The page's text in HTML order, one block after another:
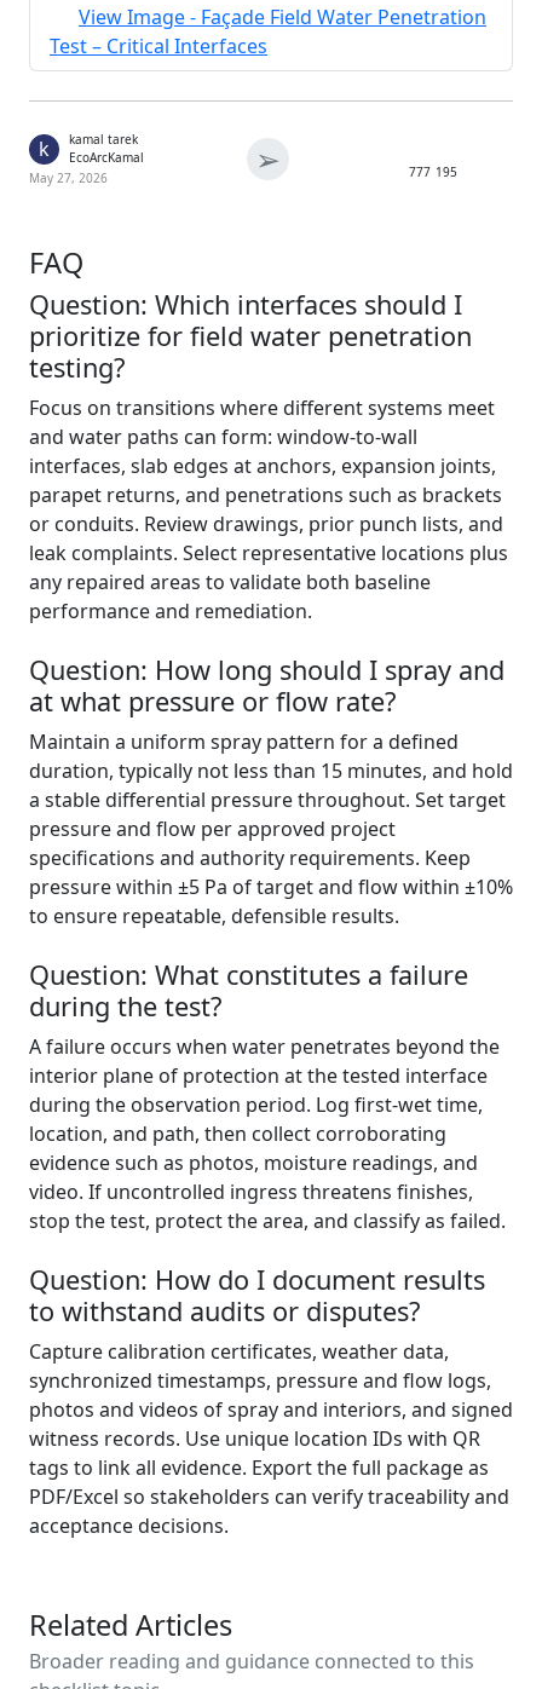
View Image - Façade Field Water Penetration
Test – Critical Interfaces
k
kamal tarek
EcoArcKamal
May 27, 2026
➢ 777 195
FAQ
Question: Which interfaces should I
prioritize for field water penetration
testing?
Focus on transitions where different systems meet
and water paths can form: window-to-wall
interfaces, slab edges at anchors, expansion joints,
parapet returns, and penetrations such as brackets
or conduits. Review drawings, prior punch lists, and
leak complaints. Select representative locations plus
any repaired areas to validate both baseline
performance and remediation.
Question: How long should I spray and
at what pressure or flow rate?
Maintain a uniform spray pattern for a defined
duration, typically not less than 15 minutes, and hold
a stable differential pressure throughout. Set target
pressure and flow per approved project
specifications and authority requirements. Keep
pressure within ±5 Pa of target and flow within ±10%
to ensure repeatable, defensible results.
Question: What constitutes a failure
during the test?
A failure occurs when water penetrates beyond the
interior plane of protection at the tested interface
during the observation period. Log first-wet time,
location, and path, then collect corroborating
evidence such as photos, moisture readings, and
video. If uncontrolled ingress threatens finishes,
stop the test, protect the area, and classify as failed.
Question: How do I document results
to withstand audits or disputes?
Capture calibration certificates, weather data,
synchronized timestamps, pressure and flow logs,
photos and videos of spray and interiors, and signed
witness records. Use unique location IDs with QR
tags to link all evidence. Export the full package as
PDF/Excel so stakeholders can verify traceability and
acceptance decisions.
Related Articles
Broader reading and guidance connected to this